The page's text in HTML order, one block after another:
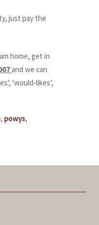
just pay the
home, get in
and we can
‘would-likes’,
, powys,